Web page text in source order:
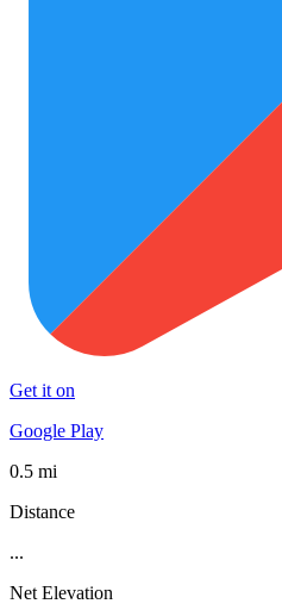
Get it on
Google Play
0.5 mi
Distance
...
Net Elevation